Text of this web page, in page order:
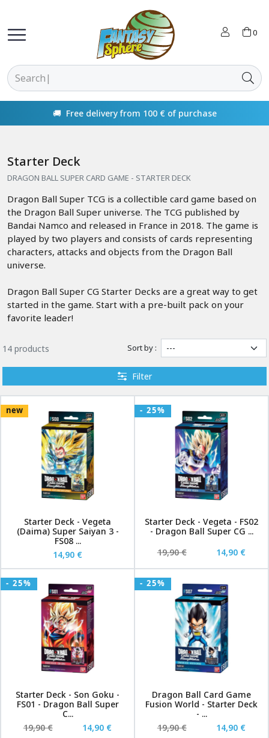
0
🚚 Free delivery from 100 € of purchase
Starter Deck
DRAGON BALL SUPER CARD GAME - STARTER DECK
Dragon Ball Super TCG is a collectible card game based on
the Dragon Ball Super universe. The TCG published by
Bandai Namco and released in France in 2018. The game is
played by two players and consists of cards representing
characters, attacks and objects from the Dragon Ball
universe.
Dragon Ball Super CG Starter Decks are a great way to get
started in the game. Start with a pre-built pack on your
favorite leader!
14 products Sort by :
Filter
new
Starter Deck - Vegeta
(Daima) Super Saiyan 3 -
FS08 ...
14,90 €
- 25%
Starter Deck - Vegeta - FS02
- Dragon Ball Super CG ...
19,90 €
14,90 €
- 25%
Starter Deck - Son Goku -
FS01 - Dragon Ball Super
C...
19,90 €
14,90 €
- 25%
Dragon Ball Card Game
Fusion World - Starter Deck
- ...
19,90 €
14,90 €